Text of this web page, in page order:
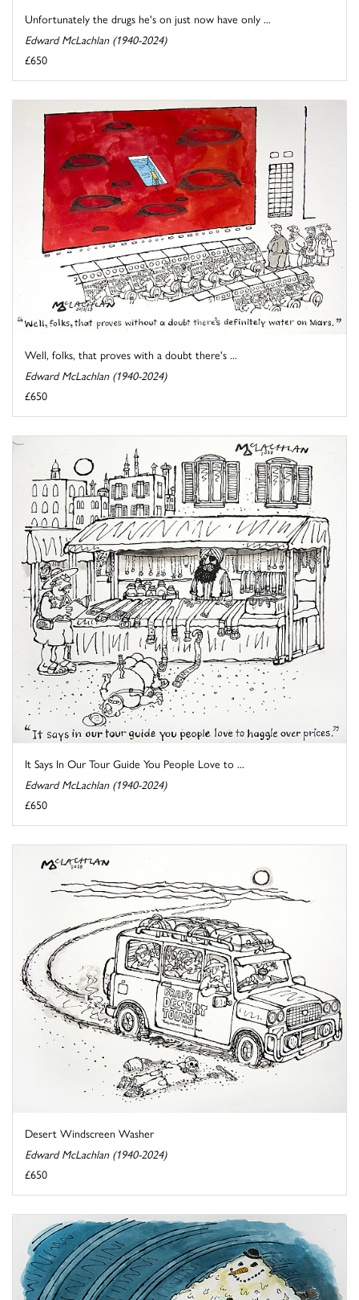
Unfortunately the drugs he's on just now have only ...
Edward McLachlan (1940-2024)
£650
Well, folks, that proves with a doubt there's ...
Edward McLachlan (1940-2024)
£650
It Says In Our Tour Guide You People Love to ...
Edward McLachlan (1940-2024)
£650
Desert Windscreen Washer
Edward McLachlan (1940-2024)
£650